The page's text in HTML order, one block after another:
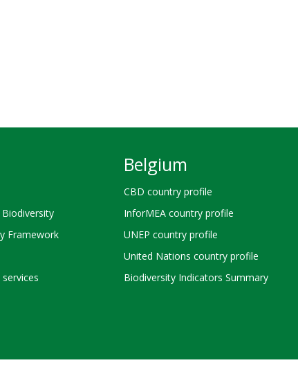
Framework
Belgium
CBD country profile
InforMEA country profile
UNEP country profile
United Nations country profile
Biodiversity Indicators Summary